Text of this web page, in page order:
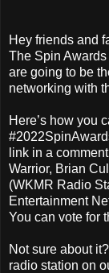
Hey friends and
The Spin Awards
are going to be
networking with
Here’s how you
link in a
Warrior, Brian
(WKMR Radio
Entertainment
You can vote for
Not sure about
radio station on